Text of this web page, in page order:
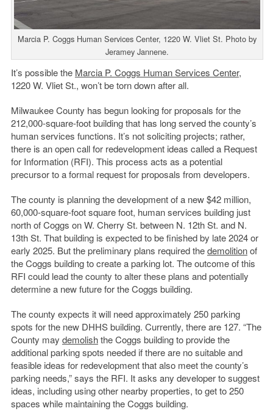
Marcia P. Coggs Human Services Center, 1220 W. Vliet St. Photo by
Jeramey Jannene.
It’s possible the Marcia P. Coggs Human Services Center,
1220 W. Vliet St., won’t be torn down after all.
Milwaukee County has begun looking for proposals for the
212,000-square-foot building that has long served the county’s
human services functions. It’s not soliciting projects; rather,
there is an open call for redevelopment ideas called a Request
for Information (RFI). This process acts as a potential
precursor to a formal request for proposals from developers.
The county is planning the development of a new $42 million,
60,000-square-foot square foot, human services building just
north of Coggs on W. Cherry St. between N. 12th St. and N.
13th St. That building is expected to be finished by late 2024 or
early 2025. But the preliminary plans required thedemolitionof
the Coggs building to create a parking lot. The outcome of this
RFI could lead the county to alter these plans and potentially
determine a new future for the Coggs building.
The county expects it will need approximately 250 parking
spots for the new DHHS building. Currently, there are 127. “The
County may demolishthe Coggs building to provide the
additional parking spots needed if there are no suitable and
feasible ideas for redevelopment that also meet the county’s
parking needs,” says the RFI. It asks any developer to suggest
ideas, including using other nearby properties, to get to 250
spaces while maintaining the Coggs building.